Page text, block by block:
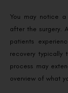
You may notice a
after the surgery.
patients
recovery typically
process may
overview of what